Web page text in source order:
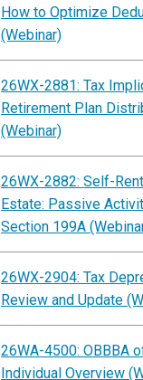
How to Optimize
(Webinar)
26WX-2881: Tax
Retirement Plan
(Webinar)
26WX-2882: Self-
Estate: Passive
Section 199A
26WX-2904: Tax
Review and Update
26WA-4500: OBBBA
Individual Overview